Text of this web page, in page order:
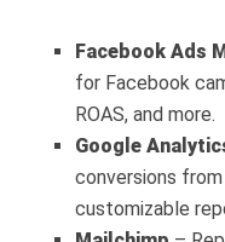
Facebook Ads
for Facebook
ROAS, and more.
Google
conversions
customizable